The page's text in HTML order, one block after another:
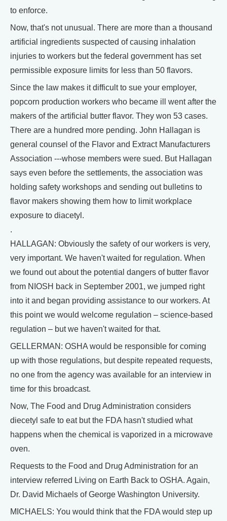
to enforce.
Now, that's not unusual. There are more than a thousand
artificial ingredients suspected of causing inhalation
injuries to workers but the federal government has set
permissible exposure limits for less than 50 flavors.
Since the law makes it difficult to sue your employer,
popcorn production workers who became ill went after the
makers of the artificial butter flavor. They won 53 cases.
There are a hundred more pending. John Hallagan is
general counsel of the Flavor and Extract Manufacturers
Association ---whose members were sued. But Hallagan
says even before the settlements, the association was
holding safety workshops and sending out bulletins to
flavor makers showing them how to limit workplace
exposure to diacetyl.
.
HALLAGAN: Obviously the safety of our workers is very,
very important. We haven't waited for regulation. When
we found out about the potential dangers of butter flavor
from NIOSH back in September 2001, we jumped right
into it and began providing assistance to our workers. At
this point we would welcome regulation – science-based
regulation – but we haven't waited for that.
GELLERMAN: OSHA would be responsible for coming
up with those regulations, but despite repeated requests,
no one from the agency was available for an interview in
time for this broadcast.
Now, The Food and Drug Administration considers
diecetyl safe to eat but the FDA hasn't studied what
happens when the chemical is vaporized in a microwave
oven.
Requests to the Food and Drug Administration for an
interview referred Living on Earth Back to OSHA. Again,
Dr. David Michaels of George Washington University.
MICHAELS: You would think that the FDA would step up